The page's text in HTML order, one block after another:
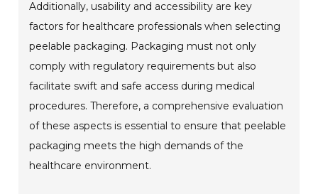
Additionally, usability and accessibility are key
factors for healthcare professionals when selecting
peelable packaging. Packaging must not only
comply with regulatory requirements but also
facilitate swift and safe access during medical
procedures. Therefore, a comprehensive evaluation
of these aspects is essential to ensure that peelable
packaging meets the high demands of the
healthcare environment.